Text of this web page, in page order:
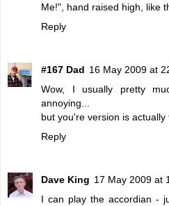
Me!", hand raised high, like
Reply
#167 Dad 16 May 2009 at
Wow, I usually pretty
annoying...
but you're version is actually
Reply
Dave King 17 May 2009 at
I can play the accordian -